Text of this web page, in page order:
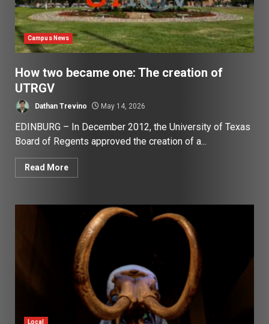
Campus News
How two became one: The creation of
UTRGV
Dathan Trevino May 14, 2026
EDINBURG – In December 2012, the University of Texas
Board of Regents approved the creation of a...
Read More
Local